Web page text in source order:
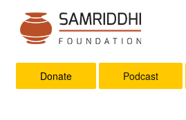
Donate Podcast